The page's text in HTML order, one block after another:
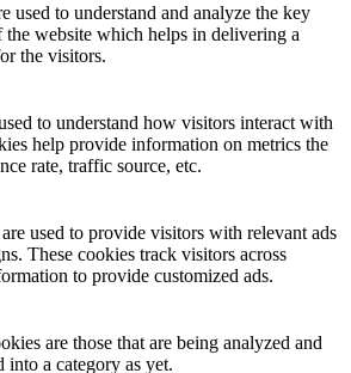
used to understand and analyze the key
the website which helps in delivering a
the visitors.
to understand how visitors interact with
help provide information on metrics the
rate, traffic source, etc.
used to provide visitors with relevant ads
These cookies track visitors across
to provide customized ads.
are those that are being analyzed and
into a category as yet.